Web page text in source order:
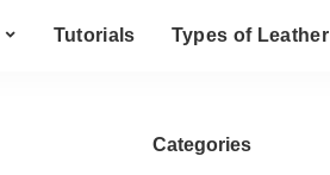
Tutorials Types of Leather
Categories